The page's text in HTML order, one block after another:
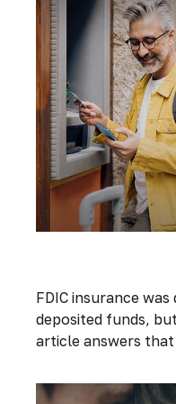
FDIC insurance
deposited funds,
article answers that